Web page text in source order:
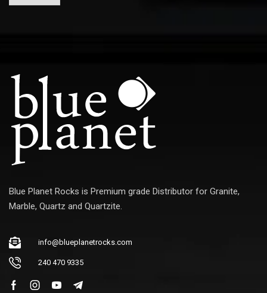
a
Blue Planet Rocks is Premium grade Distributor for Granite,
Marble, Quartz and Quartzite.
info@blueplanetrocks.com
240 470 9335